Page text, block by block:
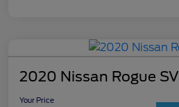
2020 Nissan Rogue SV
Your Price